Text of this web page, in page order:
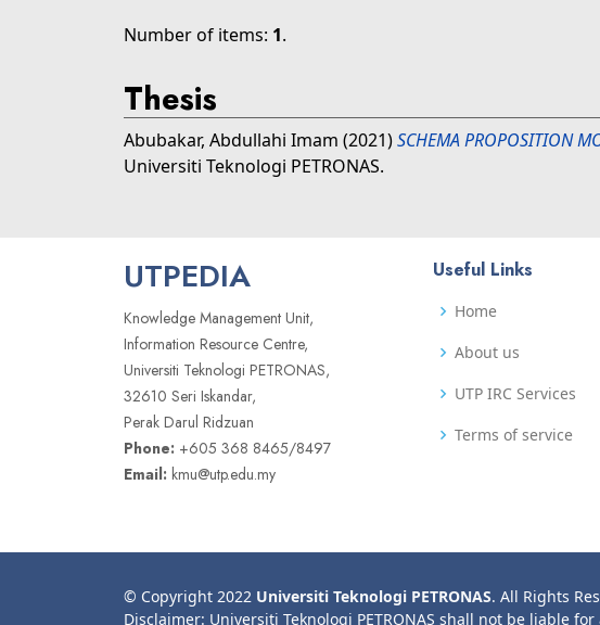
Number of items: 1.
Thesis
Abubakar, Abdullahi Imam (2021)SCHEMA PROPOSITION
Universiti Teknologi PETRONAS.
UTPEDIA
Knowledge Management Unit,
Information Resource Centre,
Universiti Teknologi PETRONAS,
32610 Seri Iskandar,
Perak Darul Ridzuan
Phone: +605 368 8465/8497
Email: kmu@utp.edu.my
Useful Links
Home
About us
UTP IRC Services
Terms of service
© Copyright 2022 Universiti Teknologi PETRONAS. All Rights
Disclaimer: Universiti Teknologi PETRONAS shall not be liable